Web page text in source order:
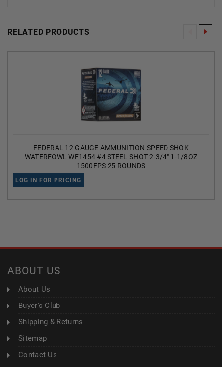
RELATED PRODUCTS
FEDERAL 12 GAUGE AMMUNITION SPEED SHOK
WATERFOWL WF1454 #4 STEEL SHOT 2-3/4" 1-1/8OZ
1500FPS 25 ROUNDS
LOG IN FOR PRICING
ABOUT US
About Us
Buyer's Club
Shipping & Returns
Sitemap
Contact Us